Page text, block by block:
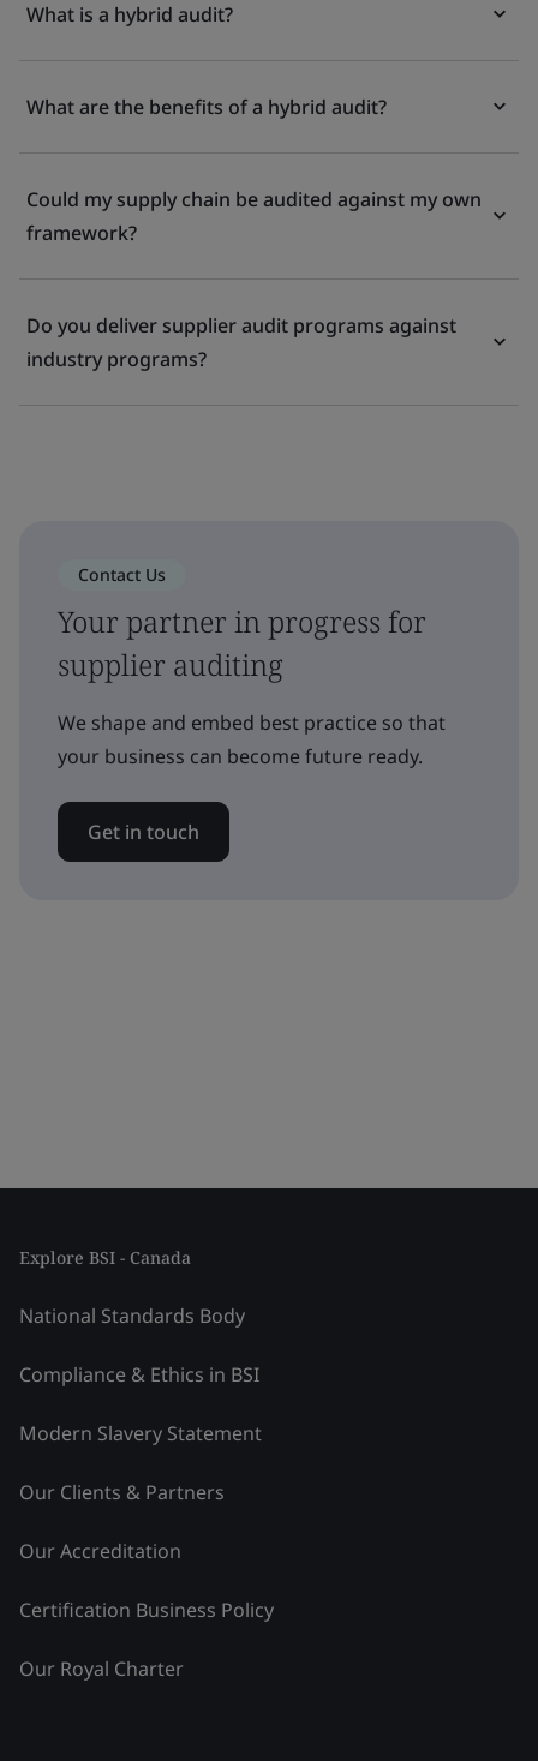
What is a hybrid audit?
What are the benefits of a hybrid audit?
Could my supply chain be audited against my own
framework?
Do you deliver supplier audit programs against
industry programs?
Contact Us
Your partner in progress for
supplier auditing
We shape and embed best practice so that
your business can become future ready.
Get in touch
Explore BSI - Canada
National Standards Body
Compliance & Ethics in BSI
Modern Slavery Statement
Our Clients & Partners
Our Accreditation
Certification Business Policy
Our Royal Charter